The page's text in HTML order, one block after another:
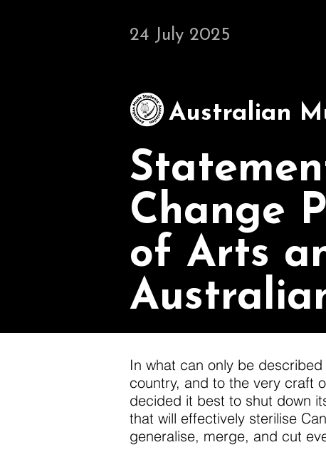
24 July 2025
Australian
Change
of Arts
In what can only be
country, and to the very craft
decided it best to shut down
that will effectively sterilise
generalise, merge, and cut